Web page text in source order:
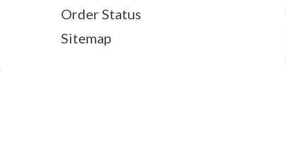
Order Status
Sitemap